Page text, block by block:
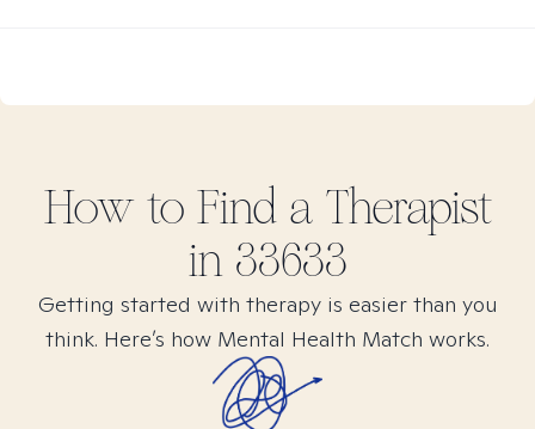
How to Find a Therapist
in 33633
Getting started with therapy is easier than you
think. Here’s how Mental Health Match works.